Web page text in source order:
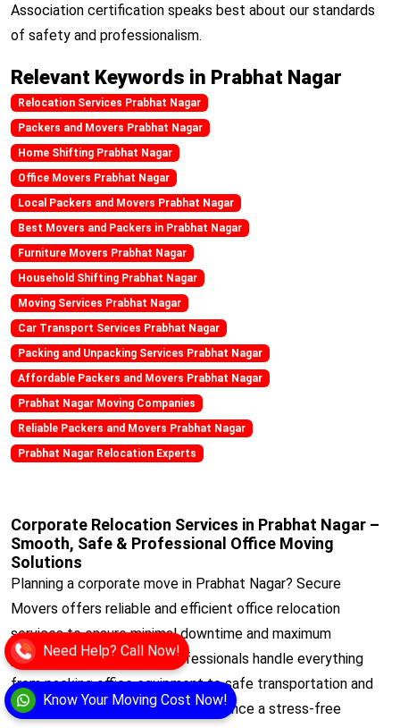
Know Your Moving Cost Now!
Need Help? Call Now!
Association certification speaks best about our standards
of safety and professionalism.
Relevant Keywords in Prabhat Nagar
Relocation Services Prabhat Nagar
Packers and Movers Prabhat Nagar
Home Shifting Prabhat Nagar
Office Movers Prabhat Nagar
Local Packers and Movers Prabhat Nagar
Best Movers and Packers in Prabhat Nagar
Furniture Movers Prabhat Nagar
Household Shifting Prabhat Nagar
Moving Services Prabhat Nagar
Car Transport Services Prabhat Nagar
Packing and Unpacking Services Prabhat Nagar
Affordable Packers and Movers Prabhat Nagar
Prabhat Nagar Moving Companies
Reliable Packers and Movers Prabhat Nagar
Prabhat Nagar Relocation Experts
Corporate Relocation Services in Prabhat Nagar –
Smooth, Safe & Professional Office Moving
Solutions
Planning a corporate move in Prabhat Nagar? Secure
Movers offers reliable and efficient office relocation
services to ensure minimal downtime and maximum
productivity. Our trained professionals handle everything
from packing office equipment to safe transportation and
setup at your new location. Experience a stress-free